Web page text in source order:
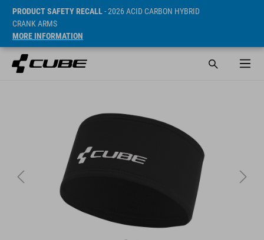
PRODUCT SAFETY RECALL- 2026 ACID CARBON HYBRID
CRANK ARMS
MORE INFORMATION